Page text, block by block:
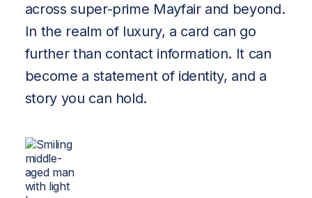
Brand-
Trained
AI
About
Insights
Contact
across super-prime Mayfair and beyond.
In the realm of luxury, a card can go
further than contact information. It can
become a statement of identity, and a
story you can hold.